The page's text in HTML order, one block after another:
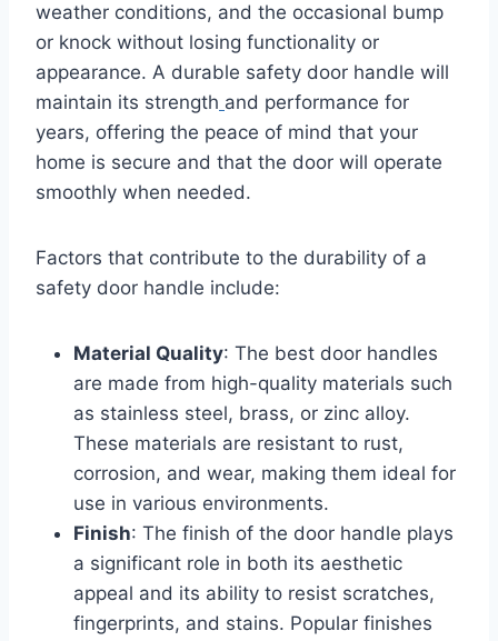
weather conditions, and the occasional bump
or knock without losing functionality or
appearance. A durable safety door handle will
maintain its strength and performance for
years, offering the peace of mind that your
home is secure and that the door will operate
smoothly when needed.
Factors that contribute to the durability of a
safety door handle include:
Material Quality: The best door handles
are made from high-quality materials such
as stainless steel, brass, or zinc alloy.
These materials are resistant to rust,
corrosion, and wear, making them ideal for
use in various environments.
Finish: The finish of the door handle plays
a significant role in both its aesthetic
appeal and its ability to resist scratches,
fingerprints, and stains. Popular finishes